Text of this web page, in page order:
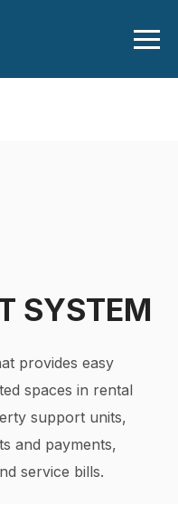
SYSTEM
provides easy
spaces in rental
support units,
and payments,
service bills.